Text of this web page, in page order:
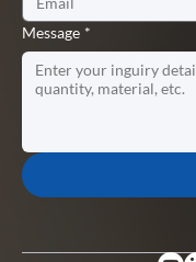
Message *